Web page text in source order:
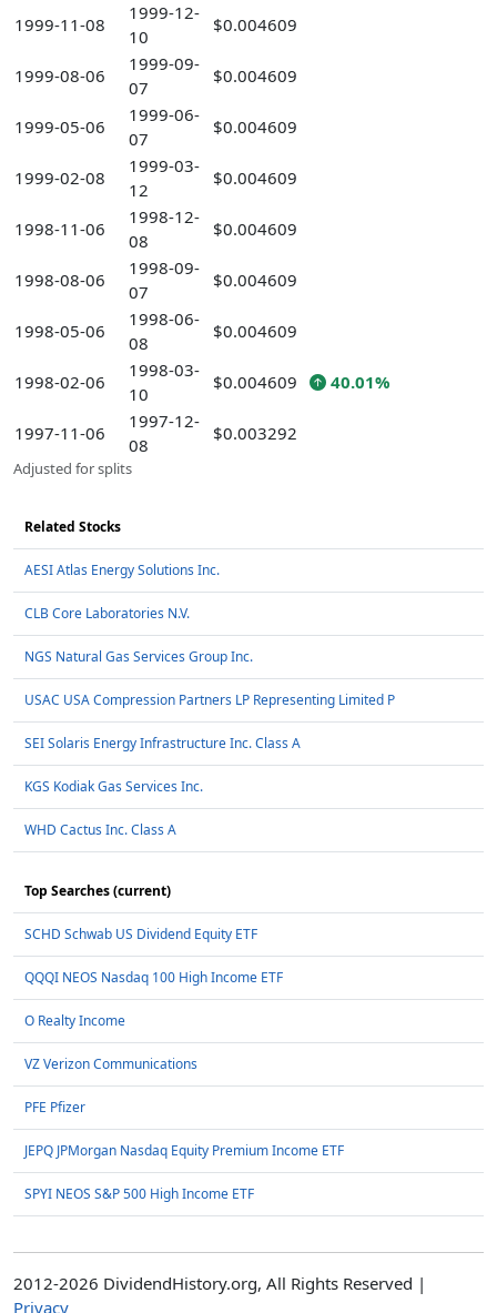
1999-11-08
1999-12-
10
$0.004609
1999-08-06
1999-09-
07
$0.004609
1999-05-06
1999-06-
07
$0.004609
1999-02-08
1999-03-
12
$0.004609
1998-11-06
1998-12-
08
$0.004609
1998-08-06
1998-09-
07
$0.004609
1998-05-06
1998-06-
08
$0.004609
1998-02-06
1998-03-
10
$0.004609 40.01%
1997-11-06
1997-12-
08
$0.003292
Adjusted for splits
Related Stocks
AESI Atlas Energy Solutions Inc.
CLB Core Laboratories N.V.
NGS Natural Gas Services Group Inc.
USAC USA Compression Partners LP Representing Limited P
SEI Solaris Energy Infrastructure Inc. Class A
KGS Kodiak Gas Services Inc.
WHD Cactus Inc. Class A
Top Searches (current)
SCHD Schwab US Dividend Equity ETF
QQQI NEOS Nasdaq 100 High Income ETF
O Realty Income
VZ Verizon Communications
PFE Pfizer
JEPQ JPMorgan Nasdaq Equity Premium Income ETF
SPYI NEOS S&P 500 High Income ETF
2012-2026 DividendHistory.org, All Rights Reserved |
Privacy